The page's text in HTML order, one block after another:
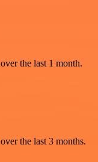
the last 1 month.
the last 3 months.